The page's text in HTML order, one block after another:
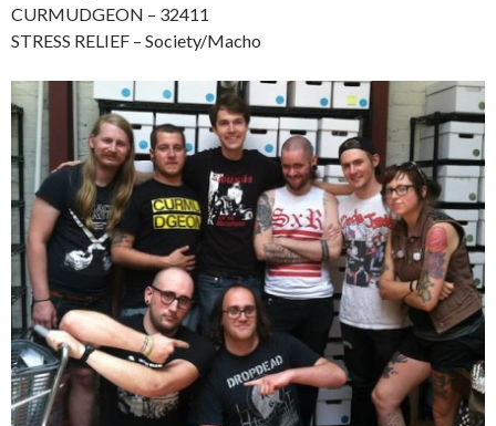
CURMUDGEON – 32411
STRESS RELIEF – Society/Macho